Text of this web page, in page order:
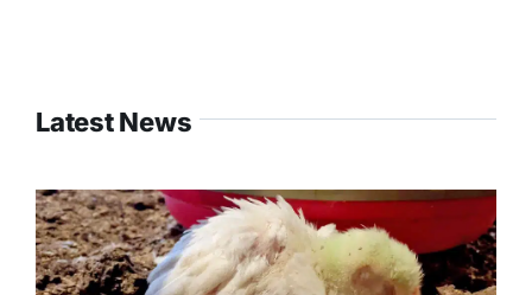
Latest News